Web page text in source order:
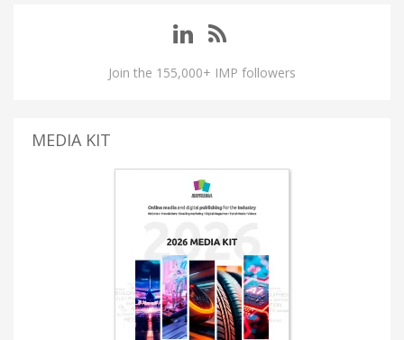
Join the 155,000+ IMP followers
MEDIA KIT